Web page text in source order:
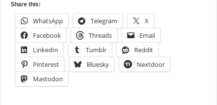
Share this:
WhatsApp Telegram
X
Facebook
Threads
Email
LinkedIn
Tumblr
Reddit
Pinterest
Bluesky
Nextdoor
Mastodon